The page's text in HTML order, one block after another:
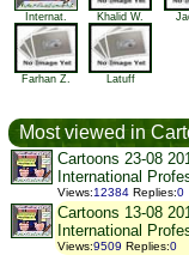
Internat. Khalid W.
Farhan Z. Latuff
Most viewed in
Cartoons 23-08
International
Views:12384 Replies:0
Cartoons 13-08
International
Views:9509 Replies:0